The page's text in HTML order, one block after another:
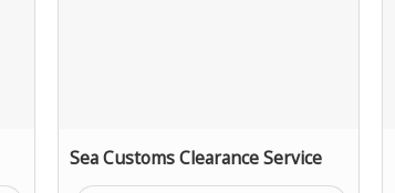
Sea Customs Clearance Service